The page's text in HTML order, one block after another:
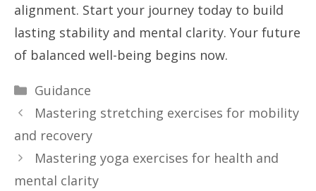
alignment. Start your journey today to build
lasting stability and mental clarity. Your future
of balanced well-being begins now.
Categories
Guidance
Mastering stretching exercises for mobility
and recovery
Mastering yoga exercises for health and
mental clarity